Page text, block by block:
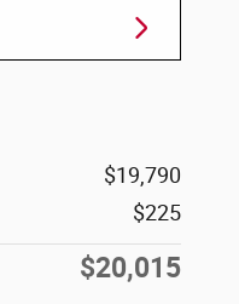
$19,790
$225
$20,015